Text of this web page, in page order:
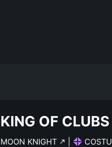
KING OF CLUBS
MOON KNIGHT